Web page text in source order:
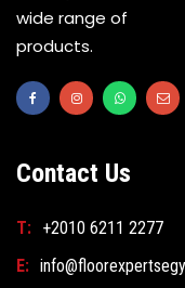
wide range of
products.
Contact Us
T: +2010 6211 2277
E: